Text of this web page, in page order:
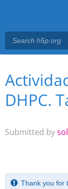
Main menu
You are
DHPC.
Submitted by